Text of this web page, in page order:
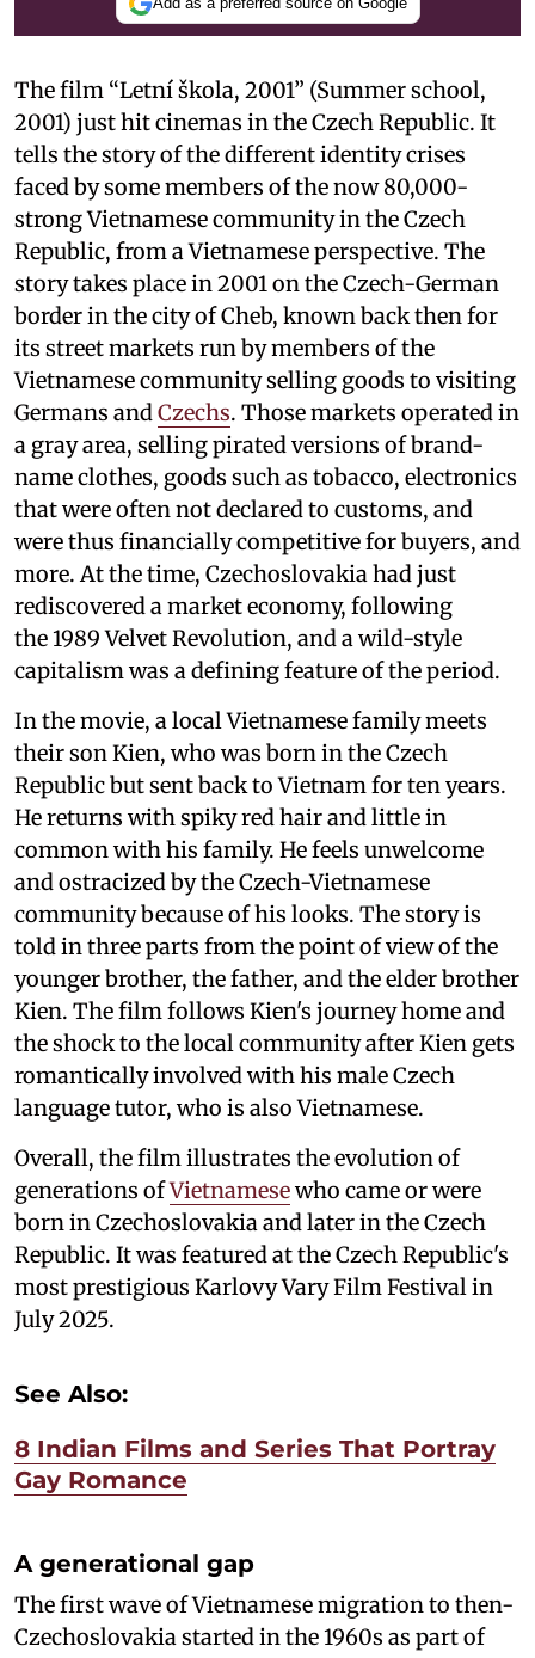
The film “Letní škola, 2001” (Summer school,
2001) just hit cinemas in the Czech Republic. It
tells the story of the different identity crises
faced by some members of the now 80,000-
strong Vietnamese community in the Czech
Republic, from a Vietnamese perspective. The
story takes place in 2001 on the Czech-German
border in the city of Cheb, known back then for
its street markets run by members of the
Vietnamese community selling goods to visiting
Germans and Czechs. Those markets operated in
a gray area, selling pirated versions of brand-
name clothes, goods such as tobacco, electronics
that were often not declared to customs, and
were thus financially competitive for buyers, and
more. At the time, Czechoslovakia had just
rediscovered a market economy, following
the 1989 Velvet Revolution, and a wild-style
capitalism was a defining feature of the period.
In the movie, a local Vietnamese family meets
their son Kien, who was born in the Czech
Republic but sent back to Vietnam for ten years.
He returns with spiky red hair and little in
common with his family. He feels unwelcome
and ostracized by the Czech-Vietnamese
community because of his looks. The story is
told in three parts from the point of view of the
younger brother, the father, and the elder brother
Kien. The film follows Kien's journey home and
the shock to the local community after Kien gets
romantically involved with his male Czech
language tutor, who is also Vietnamese.
Overall, the film illustrates the evolution of
generations ofVietnamesewho came or were
born in Czechoslovakia and later in the Czech
Republic. It was featured at the Czech Republic's
most prestigious Karlovy Vary Film Festival in
July 2025.
See Also:
8 Indian Films and Series That Portray
Gay Romance
A generational gap
The first wave of Vietnamese migration to then-
Czechoslovakia started in the 1960s as part of